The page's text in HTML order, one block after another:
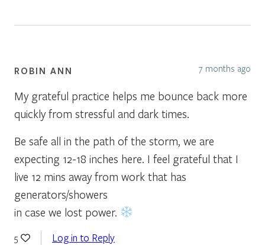
ROBIN ANN 7 months ago
My grateful practice helps me bounce back more
quickly from stressful and dark times.
Be safe all in the path of the storm, we are
expecting 12-18 inches here. I feel grateful that I
live 12 mins away from work that has
generators/showers
in case we lost power.
5 Log in to Reply